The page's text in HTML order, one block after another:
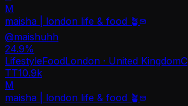
M
maisha | london life & food 🪴
@maishuhh
24.9%
LifestyleFoodLondon · United KingdomC
TT10.9k
M
maisha | london life & food 🪴